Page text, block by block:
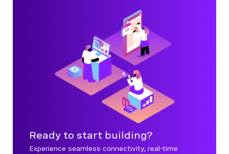
Ready to start building?
Experience seamless connectivity, real-time